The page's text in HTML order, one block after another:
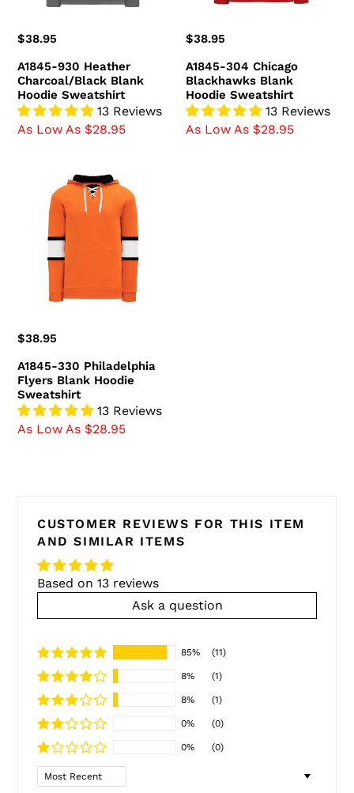
Regular
$38.95
A1845-930 Heather
Charcoal/Black Blank
Hoodie Sweatshirt
13 Reviews
As Low As $28.95
Regular
$38.95
A1845-304 Chicago
Blackhawks Blank
Hoodie Sweatshirt
13 Reviews
As Low As $28.95
Philadelphia
Flyers
Hoodie
Sweatshirt
Regular
$38.95
A1845-330 Philadelphia
Flyers Blank Hoodie
Sweatshirt
13 Reviews
As Low As $28.95
CUSTOMER REVIEWS FOR THIS ITEM
AND SIMILAR ITEMS
Based on 13 reviews
Ask a question
85% (11)
8% (1)
8% (1)
0% (0)
0% (0)
Sort by